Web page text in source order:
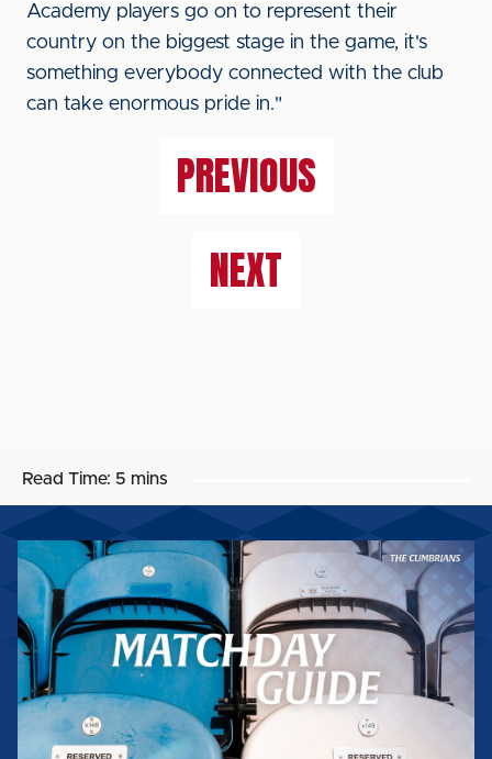
Academy players go on to represent their
country on the biggest stage in the game, it's
something everybody connected with the club
can take enormous pride in."
PREVIOUS
NEXT
Read Time: 5 mins
MATCHDAY
GUIDE:
WORTHING
FC
(H)